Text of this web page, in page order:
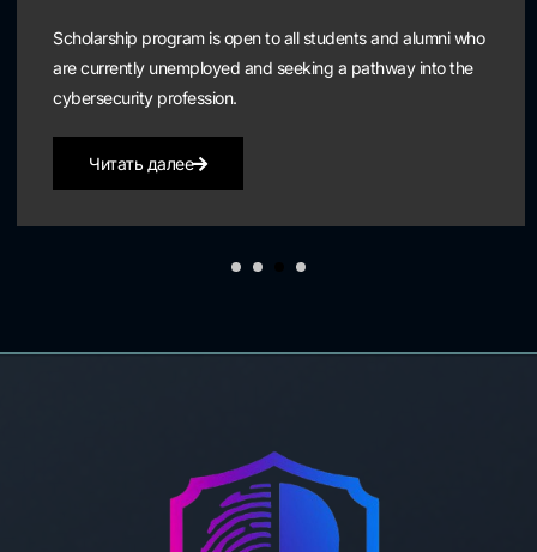
Scholarship program is open to all students and alumni who
are currently unemployed and seeking a pathway into the
cybersecurity profession.
Читать далее